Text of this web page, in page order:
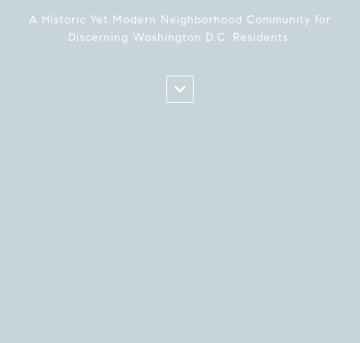
A Historic Yet Modern Neighborhood Community for
Discerning Washington D.C. Residents.